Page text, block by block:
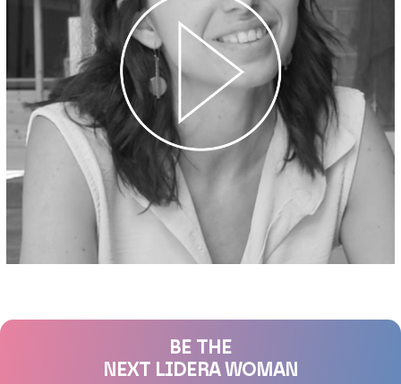
BE THE
NEXT LIDERA WOMAN